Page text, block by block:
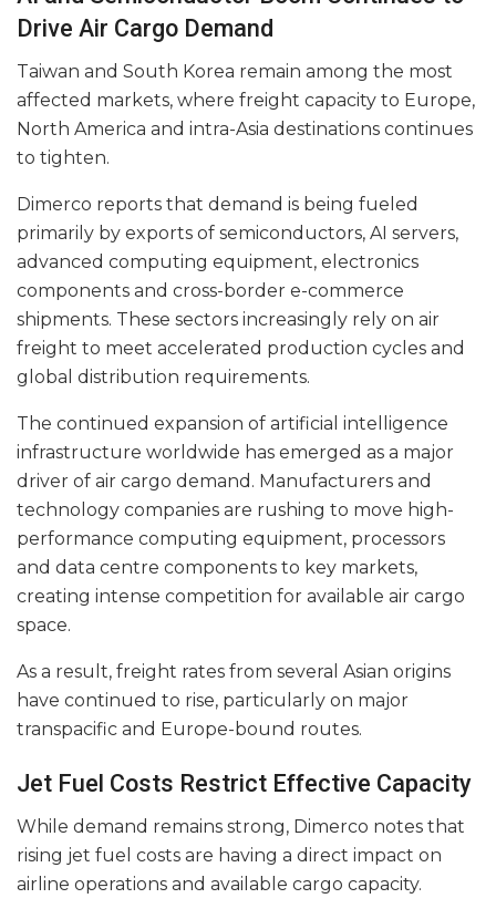
Drive Air Cargo Demand
Taiwan and South Korea remain among the most
affected markets, where freight capacity to Europe,
North America and intra-Asia destinations continues
to tighten.
Dimerco reports that demand is being fueled
primarily by exports of semiconductors, AI servers,
advanced computing equipment, electronics
components and cross-border e-commerce
shipments. These sectors increasingly rely on air
freight to meet accelerated production cycles and
global distribution requirements.
The continued expansion of artificial intelligence
infrastructure worldwide has emerged as a major
driver of air cargo demand. Manufacturers and
technology companies are rushing to move high-
performance computing equipment, processors
and data centre components to key markets,
creating intense competition for available air cargo
space.
As a result, freight rates from several Asian origins
have continued to rise, particularly on major
transpacific and Europe-bound routes.
Jet Fuel Costs Restrict Effective Capacity
While demand remains strong, Dimerco notes that
rising jet fuel costs are having a direct impact on
airline operations and available cargo capacity.